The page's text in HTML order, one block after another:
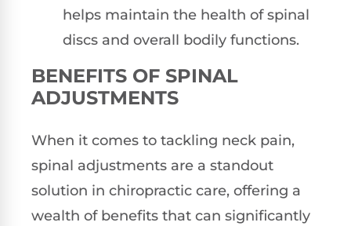
helps maintain the health of spinal
discs and overall bodily functions.
BENEFITS OF SPINAL
ADJUSTMENTS
When it comes to tackling neck pain,
spinal adjustments are a standout
solution in chiropractic care, offering a
wealth of benefits that can significantly